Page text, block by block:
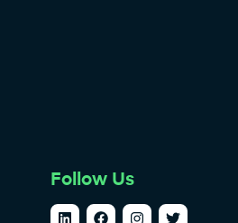
Follow Us